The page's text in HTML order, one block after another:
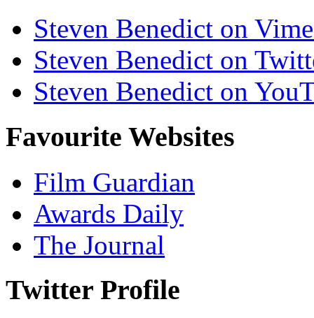
Steven Benedict on
Steven Benedict on
Steven Benedict on
Favourite Websites
Film Guardian
Awards Daily
The Journal
Twitter Profile